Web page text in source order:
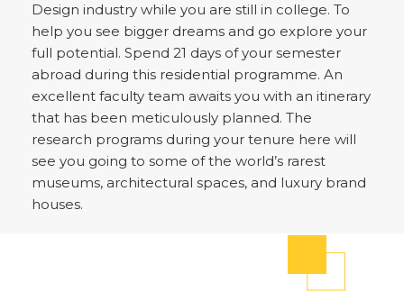
Design industry while you are still in college. To
help you see bigger dreams and go explore your
full potential. Spend 21 days of your semester
abroad during this residential programme. An
excellent faculty team awaits you with an itinerary
that has been meticulously planned. The
research programs during your tenure here will
see you going to some of the world’s rarest
museums, architectural spaces, and luxury brand
houses.